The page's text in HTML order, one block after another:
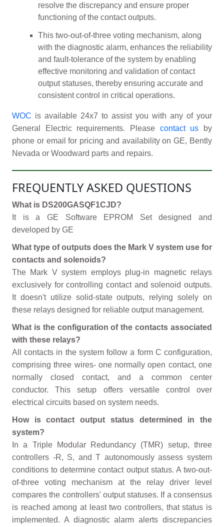
resolve the discrepancy and ensure proper
functioning of the contact outputs.
This two-out-of-three voting mechanism, along
with the diagnostic alarm, enhances the reliability
and fault-tolerance of the system by enabling
effective monitoring and validation of contact
output statuses, thereby ensuring accurate and
consistent control in critical operations.
WOC is available 24x7 to assist you with any of your
General Electric requirements. Please contact us by
phone or email for pricing and availability on GE, Bently
Nevada or Woodward parts and repairs.
FREQUENTLY ASKED QUESTIONS
What is DS200GASQF1CJD?
It is a GE Software EPROM Set designed and
developed by GE
What type of outputs does the Mark V system use for
contacts and solenoids?
The Mark V system employs plug-in magnetic relays
exclusively for controlling contact and solenoid outputs.
It doesn't utilize solid-state outputs, relying solely on
these relays designed for reliable output management.
What is the configuration of the contacts associated
with these relays?
All contacts in the system follow a form C configuration,
comprising three wires- one normally open contact, one
normally closed contact, and a common center
conductor. This setup offers versatile control over
electrical circuits based on system needs.
How is contact output status determined in the
system?
In a Triple Modular Redundancy (TMR) setup, three
controllers -R, S, and T autonomously assess system
conditions to determine contact output status. A two-out-
of-three voting mechanism at the relay driver level
compares the controllers' output statuses. If a consensus
is reached among at least two controllers, that status is
implemented. A diagnostic alarm alerts discrepancies